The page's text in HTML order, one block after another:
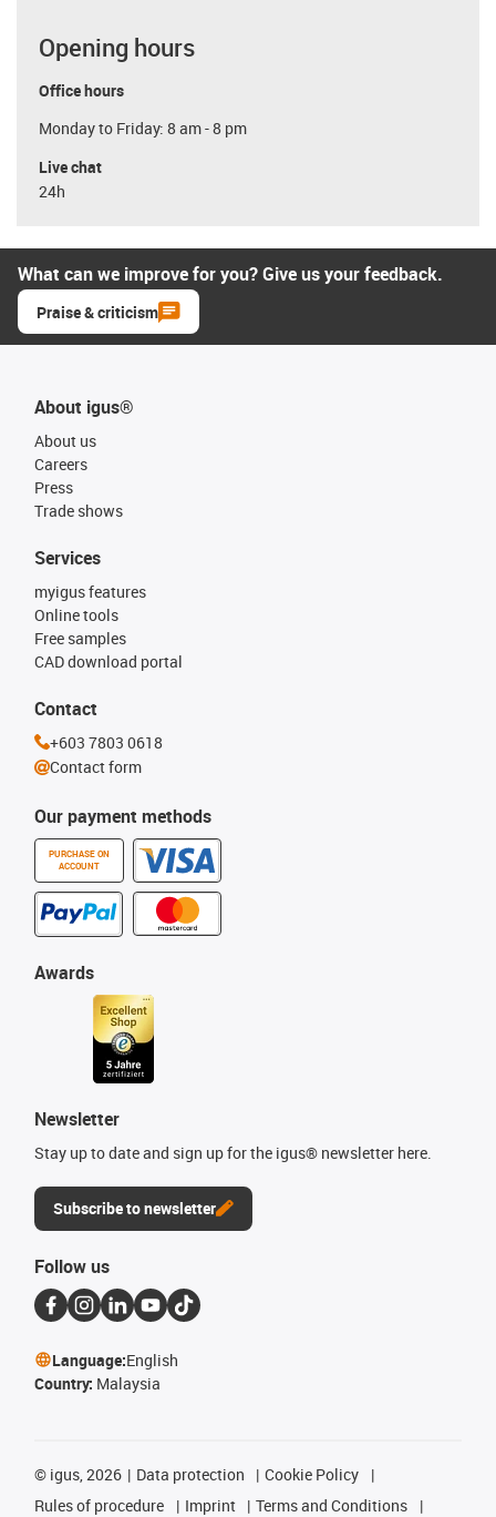
Opening hours
Office hours
Monday to Friday: 8 am - 8 pm
Live chat
24h
What can we improve for you? Give us your feedback.
Praise & criticism
About igus®
About us
Careers
Press
Trade shows
Our payment methods
PURCHASE ON
ACCOUNT
Services
myigus features
Online tools
Free samples
CAD download portal
Awards
Newsletter
Stay up to date and sign up for the igus® newsletter here.
Subscribe to newsletter
Contact
+603 7803 0618
Contact form
Follow us
Language:English
Country: Malaysia
© igus, 2026 Data protection
Cookie Policy
Rules of procedure
Imprint
Terms and Conditions